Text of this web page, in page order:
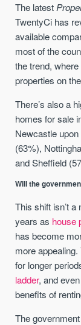
The latest
TwentyCi has
available
most of the
the trend,
properties on
There’s also a
homes for sale
Newcastle
(63%),
and Sheffield
Will the
This shift isn’t a
years as house
has become
more
for longer
ladder, and
benefits of
The